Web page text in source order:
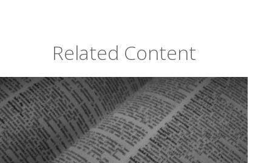
Related Content